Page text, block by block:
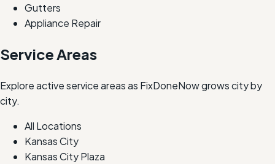
Gutters
Appliance Repair
Service Areas
Explore active service areas as FixDoneNow grows city by
city.
All Locations
Kansas City
Kansas City Plaza